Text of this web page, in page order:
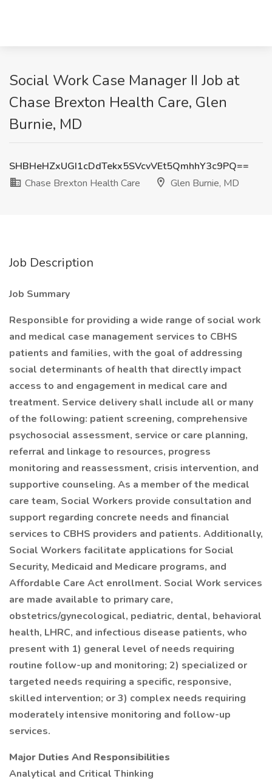
Social Work Case Manager II Job at
Chase Brexton Health Care, Glen
Burnie, MD
SHBHeHZxUGI1cDdTekx5SVcvVEt5QmhhY3c9PQ==
Chase Brexton Health Care
Glen Burnie, MD
Job Description
Job Summary
Responsible for providing a wide range of social work
and medical case management services to CBHS
patients and families, with the goal of addressing
social determinants of health that directly impact
access to and engagement in medical care and
treatment. Service delivery shall include all or many
of the following: patient screening, comprehensive
psychosocial assessment, service or care planning,
referral and linkage to resources, progress
monitoring and reassessment, crisis intervention, and
supportive counseling. As a member of the medical
care team, Social Workers provide consultation and
support regarding concrete needs and financial
services to CBHS providers and patients. Additionally,
Social Workers facilitate applications for Social
Security, Medicaid and Medicare programs, and
Affordable Care Act enrollment. Social Work services
are made available to primary care,
obstetrics/gynecological, pediatric, dental, behavioral
health, LHRC, and infectious disease patients, who
present with 1) general level of needs requiring
routine follow-up and monitoring; 2) specialized or
targeted needs requiring a specific, responsive,
skilled intervention; or 3) complex needs requiring
moderately intensive monitoring and follow-up
services.
Major Duties And Responsibilities
Analytical and Critical Thinking